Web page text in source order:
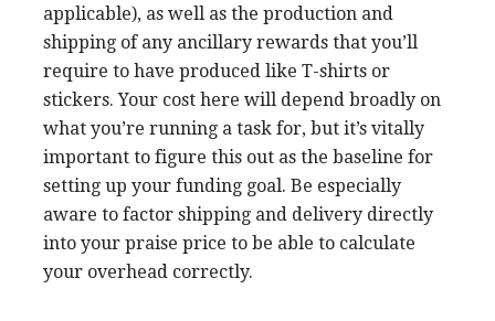
applicable), as well as the production and
shipping of any ancillary rewards that you’ll
require to have produced like T-shirts or
stickers. Your cost here will depend broadly on
what you’re running a task for, but it’s vitally
important to figure this out as the baseline for
setting up your funding goal. Be especially
aware to factor shipping and delivery directly
into your praise price to be able to calculate
your overhead correctly.